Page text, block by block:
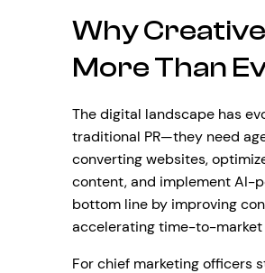
Why
More Than
The digital landscape has
traditional PR—they need
converting websites,
content, and implement AI-
bottom line by improving
accelerating time-to-market
For chief marketing officers